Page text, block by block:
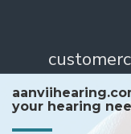
your hearing